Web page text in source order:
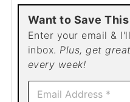
Want to Save
Enter your email & I'll send it to your
inbox. Plus, get
every week!
E